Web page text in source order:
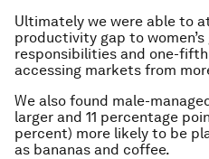
Ultimately we were able to
productivity gap to
responsibilities and one-
accessing markets from
We also found male-
larger and 11 percentage
percent) more likely to be
as bananas and coffee.